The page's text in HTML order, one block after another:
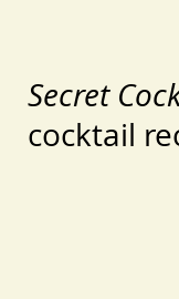
Secret
cocktail